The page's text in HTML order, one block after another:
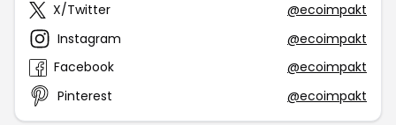
X/Twitter
@ecoimpakt
Instagram
@ecoimpakt
Facebook
@ecoimpakt
Pinterest
@ecoimpakt